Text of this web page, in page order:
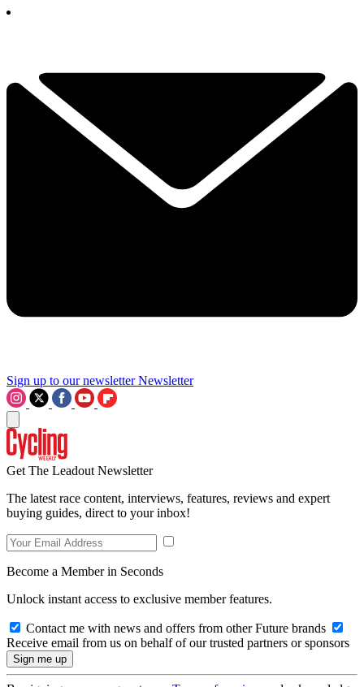
Sign up to our newsletter Newsletter
Get The Leadout Newsletter
The latest race content, interviews, features, reviews and expert
buying guides, direct to your inbox!
Become a Member in Seconds
Unlock instant access to exclusive member features.
Contact me with news and offers from other Future brands
Receive email from us on behalf of our trusted partners or sponsors